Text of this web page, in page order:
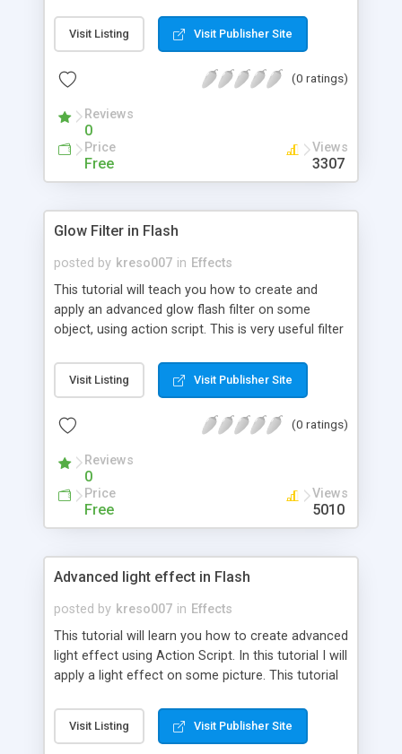
Visit Listing Visit Publisher Site
(0 ratings)
Reviews
0
Price
Free
Views
3307
Glow Filter in Flash
posted by kreso007 in Effects
This tutorial will teach you how to create and
apply an advanced glow flash filter on some
object, using action script. This is very useful filter
Visit Listing Visit Publisher Site
(0 ratings)
Reviews
0
Price
Free
Views
5010
Advanced light effect in Flash
posted by kreso007 in Effects
This tutorial will learn you how to create advanced
light effect using Action Script. In this tutorial I will
apply a light effect on some picture. This tutorial
explain it on the best way I can. To create this
tutorial you must use a Flash 8.
Visit Listing Visit Publisher Site